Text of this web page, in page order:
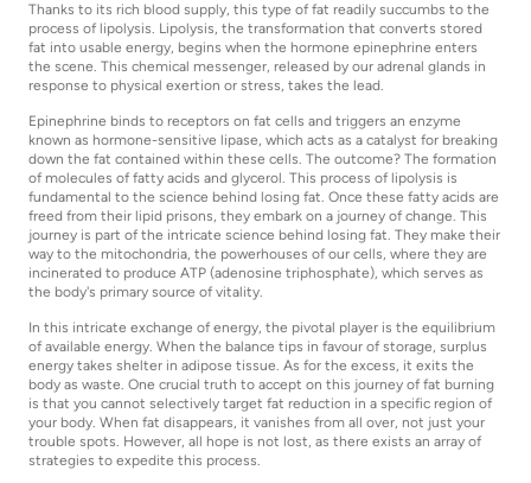
Thanks to its rich blood supply, this type of fat readily succumbs to the
process of lipolysis. Lipolysis, the transformation that converts stored
fat into usable energy, begins when the hormone epinephrine enters
the scene. This chemical messenger, released by our adrenal glands in
response to physical exertion or stress, takes the lead.
Epinephrine binds to receptors on fat cells and triggers an enzyme
known as hormone-sensitive lipase, which acts as a catalyst for breaking
down the fat contained within these cells. The outcome? The formation
of molecules of fatty acids and glycerol. This process of lipolysis is
fundamental to the science behind losing fat. Once these fatty acids are
freed from their lipid prisons, they embark on a journey of change. This
journey is part of the intricate science behind losing fat. They make their
way to the mitochondria, the powerhouses of our cells, where they are
incinerated to produce ATP (adenosine triphosphate), which serves as
the body's primary source of vitality.
In this intricate exchange of energy, the pivotal player is the equilibrium
of available energy. When the balance tips in favour of storage, surplus
energy takes shelter in adipose tissue. As for the excess, it exits the
body as waste. One crucial truth to accept on this journey of fat burning
is that you cannot selectively target fat reduction in a specific region of
your body. When fat disappears, it vanishes from all over, not just your
trouble spots. However, all hope is not lost, as there exists an array of
strategies to expedite this process.